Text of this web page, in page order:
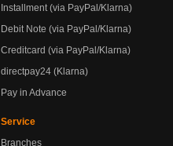
Installment (via PayPal/Klarna)
Debit Note (via PayPal/Klarna)
Creditcard (via PayPal/Klarna)
directpay24 (Klarna)
Pay in Advance
Service
Branches